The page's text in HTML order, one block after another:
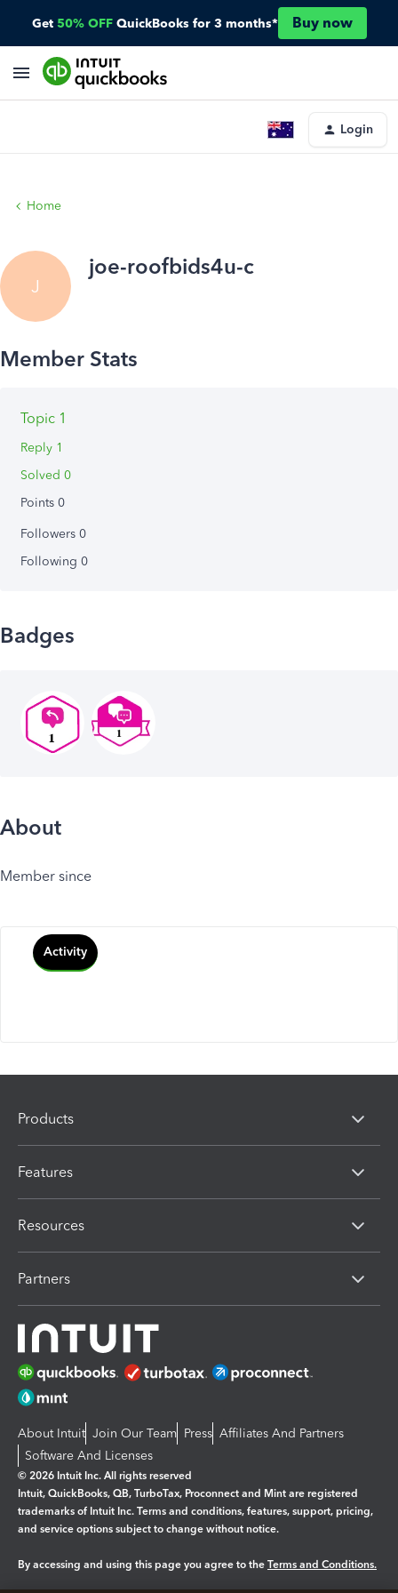
Get 50% OFF QuickBooks for 3 months* Buy now
Login
Home
J
joe-roofbids4u-c
Topic 1
Reply 1
Solved 0
Points 0
Followers 0
Following 0
Badges
About
Member since
Activity
Products
Features
Resources
Partners
About Intuit Join Our Team Press Affiliates And Partners
Software And Licenses
© 2026 Intuit Inc. All rights reserved
Intuit, QuickBooks, QB, TurboTax, Proconnect and Mint are registered
trademarks of Intuit Inc. Terms and conditions, features, support, pricing,
and service options subject to change without notice.
By accessing and using this page you agree to the Terms and Conditions.